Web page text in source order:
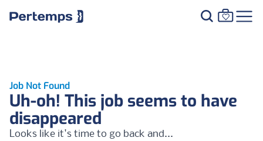
Job Not Found
Uh-oh! This job seems to have
disappeared
Looks like it's time to go back and...